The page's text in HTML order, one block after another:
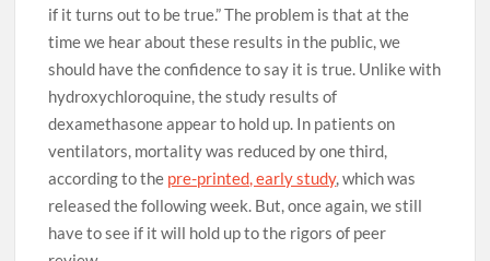
if it turns out to be true.” The problem is that at the
time we hear about these results in the public, we
should have the confidence to say it is true. Unlike with
hydroxychloroquine, the study results of
dexamethasone appear to hold up. In patients on
ventilators, mortality was reduced by one third,
according to the pre-printed, early study, which was
released the following week. But, once again, we still
have to see if it will hold up to the rigors of peer